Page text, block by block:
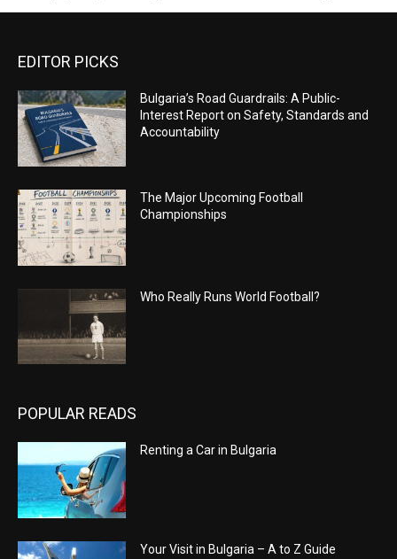
EDITOR PICKS
Bulgaria’s Road Guardrails: A Public-
Interest Report on Safety, Standards and
Accountability
The Major Upcoming Football
Championships
Who Really Runs World Football?
POPULAR READS
Renting a Car in Bulgaria
Your Visit in Bulgaria – A to Z Guide